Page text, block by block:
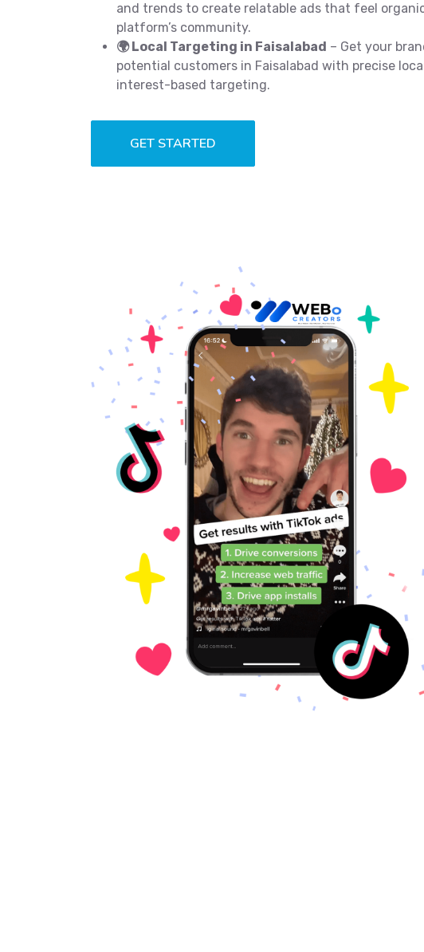
and trends to create relatable ads that feel
platform’s community.
🌍 Local Targeting in Faisalabad – Get your
potential customers in Faisalabad with precise
interest-based targeting.
GET STARTED